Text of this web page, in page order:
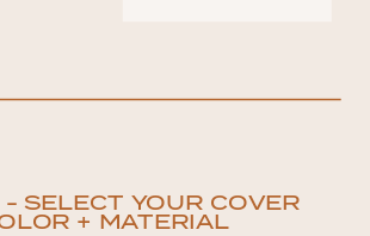
SELECT YOUR COVER
+ MATERIAL